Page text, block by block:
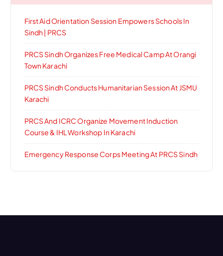
First Aid Orientation Session Empowers Schools In
Sindh | PRCS
PRCS Sindh Organizes Free Medical Camp At Orangi
Town Karachi
PRCS Sindh Conducts Humanitarian Session At JSMU
Karachi
PRCS And ICRC Organize Movement Induction
Course & IHL Workshop In Karachi
Emergency Response Corps Meeting At PRCS Sindh